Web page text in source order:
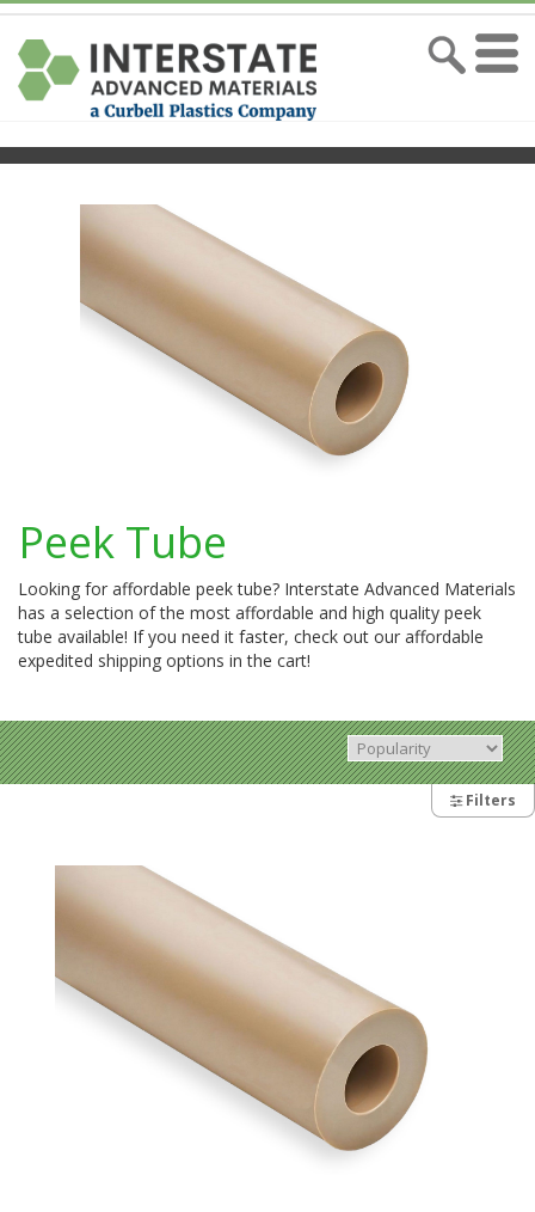
Peek Tube
Looking for affordable peek tube? Interstate Advanced Materials
has a selection of the most affordable and high quality peek
tube available! If you need it faster, check out our affordable
expedited shipping options in the cart!
Filters